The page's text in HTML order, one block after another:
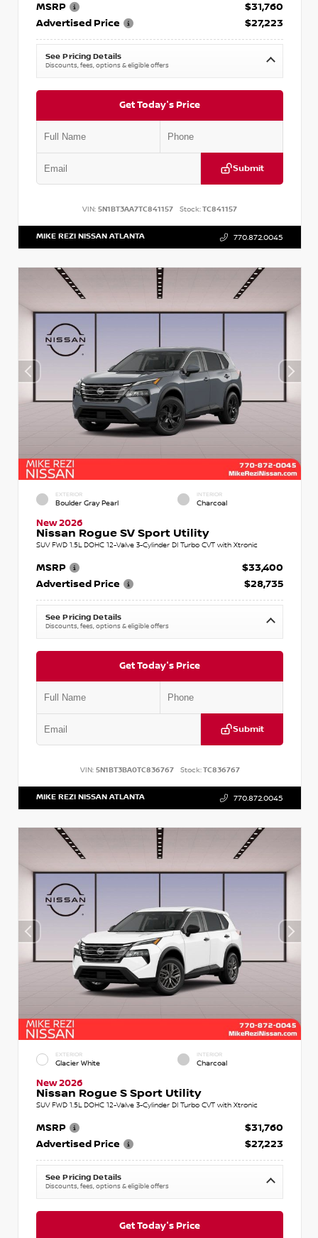
MSRP
$31,760
Advertised Price
$27,223
See Pricing Details
Discounts, fees, options & eligible offers
Get Today's Price
Submit
VIN: 5N1BT3AA7TC841157 Stock:TC841157
MIKE REZI NISSAN ATLANTA 770.872.0045
EXTERIOR
Boulder Gray Pearl
INTERIOR
Charcoal
New 2026
Nissan Rogue SV Sport Utility
SUV FWD 1.5L DOHC 12-Valve 3-Cylinder DI Turbo CVT with Xtronic
MSRP
$33,400
Advertised Price
$28,735
See Pricing Details
Discounts, fees, options & eligible offers
Get Today's Price
Submit
VIN: 5N1BT3BA0TC836767 Stock:TC836767
MIKE REZI NISSAN ATLANTA 770.872.0045
EXTERIOR
Glacier White
INTERIOR
Charcoal
New 2026
Nissan Rogue S Sport Utility
SUV FWD 1.5L DOHC 12-Valve 3-Cylinder DI Turbo CVT with Xtronic
MSRP
$31,760
Advertised Price
$27,223
See Pricing Details
Discounts, fees, options & eligible offers
Get Today's Price